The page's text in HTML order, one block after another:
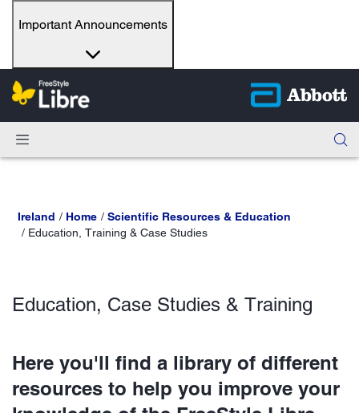
Important Announcements
Ireland Home
Scientific Resources & Education
Education, Training & Case Studies
Education, Case Studies & Training
Here you'll find a library of different
resources to help you improve your